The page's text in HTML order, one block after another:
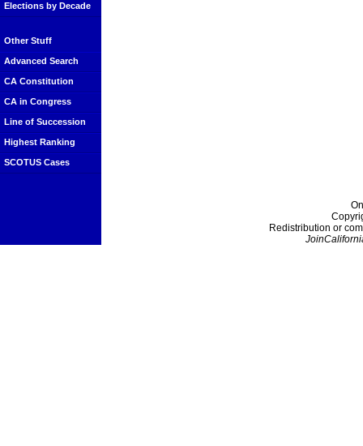
Elections by Decade
Other Stuff
Advanced Search
CA Constitution
CA in Congress
Line of Succession
Highest Ranking
SCOTUS Cases
Redistribution or